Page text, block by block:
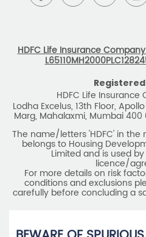
HDFC Life Insurance
HDFC Life
Lodha Excelus, 13th Floor,
Marg, Mahalaxmi, Mumbai 400
The name/letters 'HDFC' in
belongs to Housing
Limited and is used
licence/
For more details on risk
conditions and exclusions
carefully before concluding a